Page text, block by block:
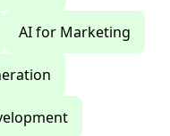
AI for Marketing